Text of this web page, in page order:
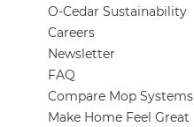
O-Cedar Sustainability
Careers
Newsletter
FAQ
Compare Mop Systems
Make Home Feel Great